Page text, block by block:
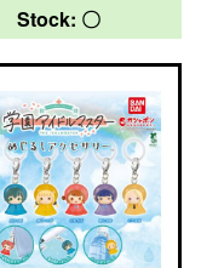
Stock: 〇